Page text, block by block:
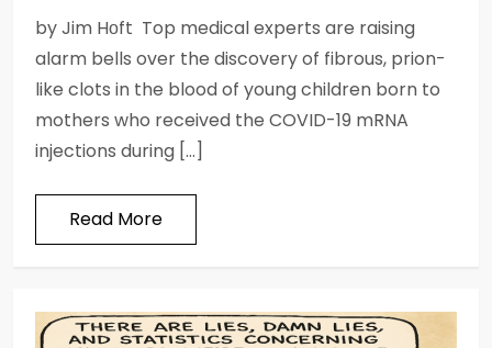
by Jim Hᴏft Top medical experts are raising
alarm bells over the discovery of fibrous, prion-
like clots in the blood of young children born to
mothers who received the COVID-19 mRNA
injections during […]
Read More